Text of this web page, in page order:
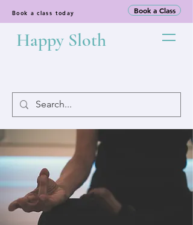
Book a class today Book a Class
Happy Sloth